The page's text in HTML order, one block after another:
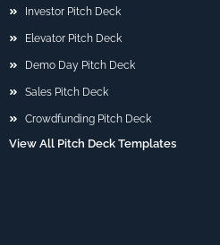
Investor Pitch Deck
Elevator Pitch Deck
Demo Day Pitch Deck
Sales Pitch Deck
Crowdfunding Pitch Deck
View All Pitch Deck Templates